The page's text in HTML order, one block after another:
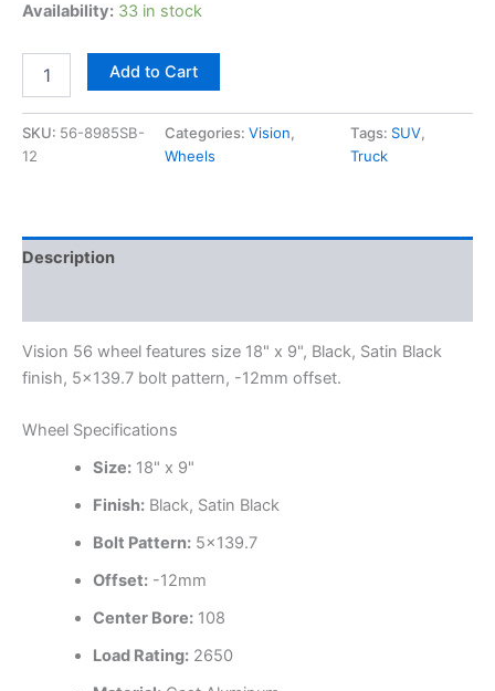
Availability: 33 in stock
Add to Cart
SKU: 56-8985SB-
12
Categories:Vision,
Wheels
Tags: SUV,
Truck
Description
Vision 56 wheel features size 18" x 9", Black, Satin Black
finish, 5×139.7 bolt pattern, -12mm offset.
Wheel Specifications
Size:18" x 9"
Finish:Black, Satin Black
Bolt Pattern:5×139.7
Offset:-12mm
Center Bore:108
Load Rating:2650